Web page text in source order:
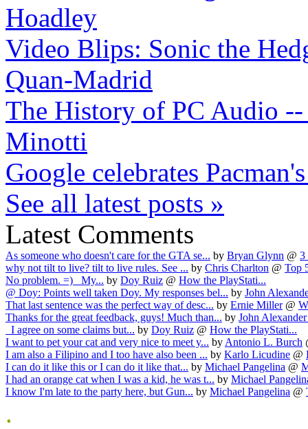
Hoadley
Video Blips: Sonic the
Quan-Madrid
The History of PC Audio --
Minotti
Google celebrates
See all latest posts »
Latest Comments
As someone who doesn't care for the GTA se... by Bryan Glynn @ 3
why not tilt to live? tilt to live rules. See ... by Chris Charlton @ Top
No problem. =) My... by Doy Ruiz @ How the PlayStati...
@ Doy: Points well taken Doy. My responses bel... by John
That last sentence was the perfect way of desc... by Ernie Miller@
Thanks for the great feedback, guys! Much than... by John
I agree on some claims but... by Doy Ruiz @ How the PlayStati...
I want to pet your cat and very nice to meet y... by Antonio L. Burch
I am also a Filipino and I too have also been ... by Karlo Licudine @
I can do it like this or I can do it like that... by Michael Pangelina @
I had an orange cat when I was a kid, he was t... by Michael
I know I'm late to the party here, but Gun... by Michael Pangelina @
.